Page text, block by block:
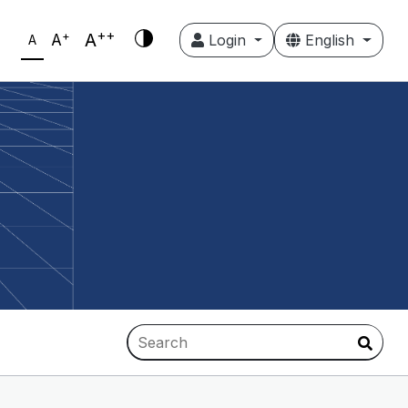
A A+ A++ Login English